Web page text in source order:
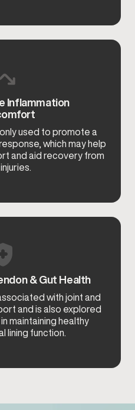
Inflammation
used to promote a
which may help
and aid recovery from
& Gut Health
with joint and
and is also explored
maintaining healthy
lining function.